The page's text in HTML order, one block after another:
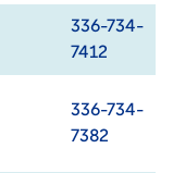
336-734-
7412
336-734-
7382